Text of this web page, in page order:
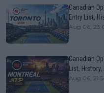
Canadian
Entry List,
Aug 06,
Canadian
List,
Aug 06,